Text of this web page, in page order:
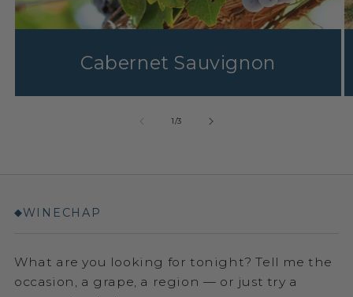
Cabernet Sauvignon
1/3
◆WINECHAP
What are you looking for tonight? Tell me the
occasion, a grape, a region — or just try a